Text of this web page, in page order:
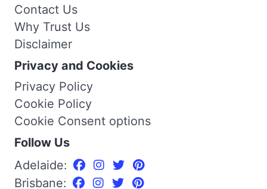
Contact Us
Why Trust Us
Disclaimer
Privacy and Cookies
Privacy Policy
Cookie Policy
Cookie Consent options
Follow Us
Adelaide:
Brisbane: